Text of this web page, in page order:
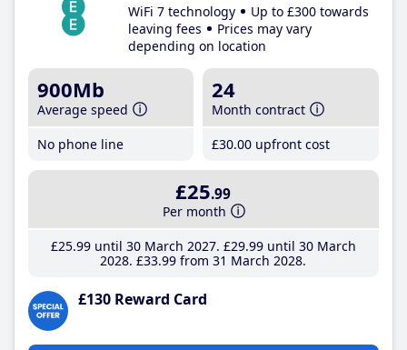
WiFi 7 technology
Up to £300 towards
leaving fees
Prices may vary
depending on location
900Mb
Average speed
No phone line
24
Month contract
£30.00 upfront cost
£25.99
Per month
£25.99until 30 March 2027 £29.99until 30 March
2028 £33.99 from 31 March 2028
£130 Reward Card